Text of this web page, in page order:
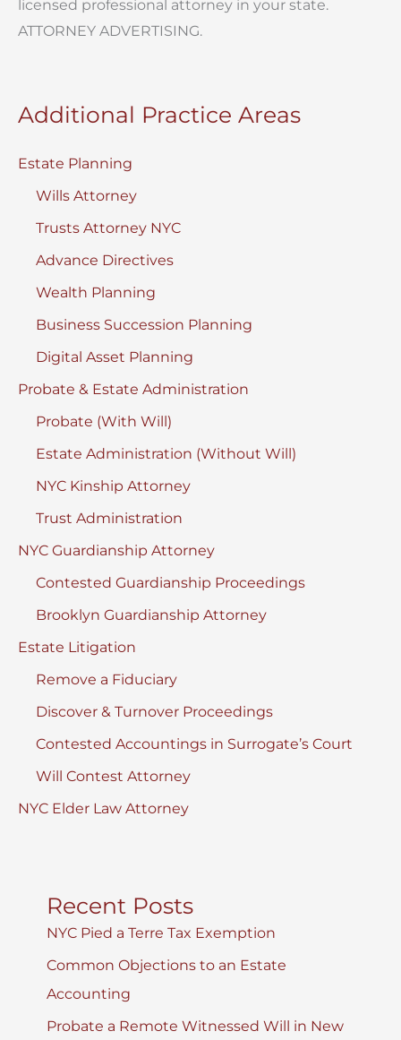
licensed professional attorney in your state.
ATTORNEY ADVERTISING.
Additional Practice Areas
Estate Planning
Wills Attorney
Trusts Attorney NYC
Advance Directives
Wealth Planning
Business Succession Planning
Digital Asset Planning
Probate & Estate Administration
Probate (With Will)
Estate Administration (Without Will)
NYC Kinship Attorney
Trust Administration
NYC Guardianship Attorney
Contested Guardianship Proceedings
Brooklyn Guardianship Attorney
Estate Litigation
Remove a Fiduciary
Discover & Turnover Proceedings
Contested Accountings in Surrogate’s Court
Will Contest Attorney
NYC Elder Law Attorney
Recent Posts
NYC Pied a Terre Tax Exemption
Common Objections to an Estate
Accounting
Probate a Remote Witnessed Will in New